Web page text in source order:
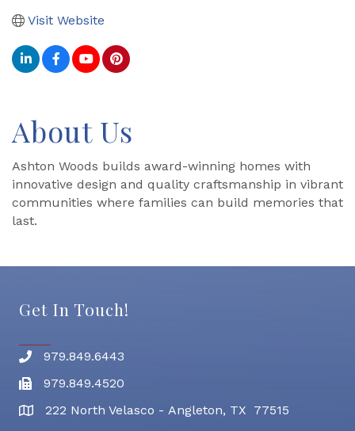
Visit Website
About Us
Ashton Woods builds award-winning homes with
innovative design and quality craftsmanship in vibrant
communities where families can build memories that
last.
Get In Touch!
Phone number
979.849.6443
Fax
979.849.4520
address222 North Velasco - Angleton, TX 77515